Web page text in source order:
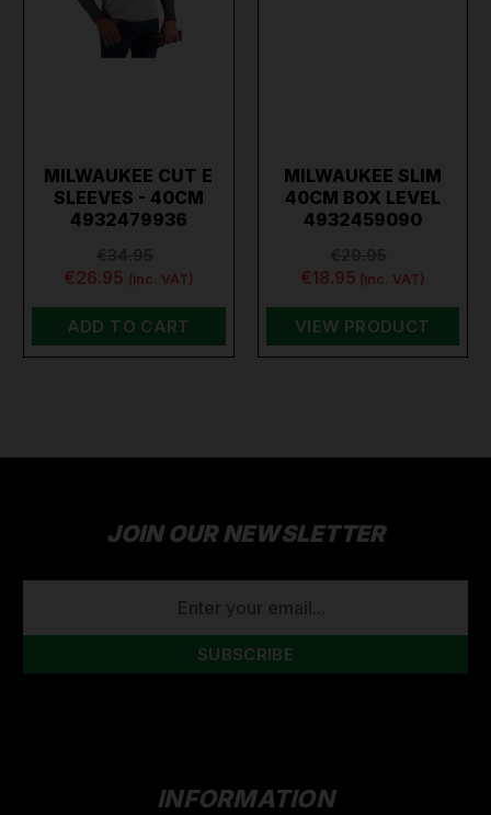
MILWAUKEE CUT E
SLEEVES - 40CM
4932479936
€26.95 (inc. VAT)
ADD TO CART
MILWAUKEE SLIM
40CM BOX LEVEL
4932459090
€18.95 (inc. VAT)
VIEW PRODUCT
JOIN OUR NEWSLETTER
INFORMATION